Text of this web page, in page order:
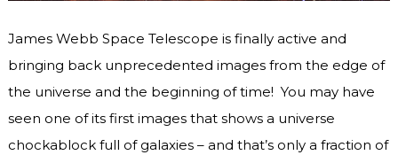
James Webb Space Telescope is finally active and
bringing back unprecedented images from the edge of
the universe and the beginning of time! You may have
seen one of its first images that shows a universe
chockablock full of galaxies – and that’s only a fraction of